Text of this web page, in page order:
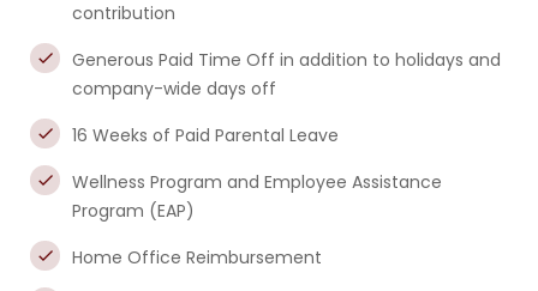
contribution
Generous Paid Time Off in addition to holidays and
company-wide days off
16 Weeks of Paid Parental Leave
Wellness Program and Employee Assistance
Program (EAP)
Home Office Reimbursement